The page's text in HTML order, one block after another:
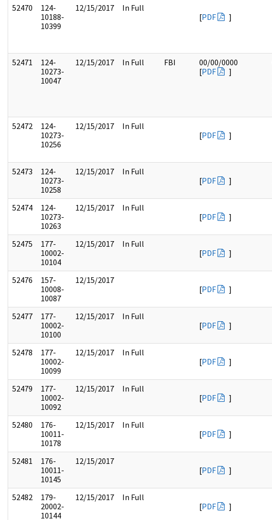
52470
124-
10188-
10399
12/15/2017
In Full
[PDF ]
52471
124-
10273-
10047
12/15/2017 In Full FBI
00/00/0000
[PDF ]
52472
124-
10273-
10256
12/15/2017
In Full
[PDF ]
52473
124-
10273-
10258
12/15/2017
In Full
[PDF ]
52474
124-
10273-
10263
12/15/2017
In Full
[PDF ]
52475
177-
10002-
10104
12/15/2017
In Full
[PDF ]
52476
157-
10008-
10087
12/15/2017
[PDF ]
52477
177-
10002-
10100
12/15/2017
In Full
[PDF ]
52478
177-
10002-
10099
12/15/2017
In Full
[PDF ]
52479
177-
10002-
10092
12/15/2017
In Full
[PDF ]
52480
176-
10011-
10178
12/15/2017
In Full
[PDF ]
52481
176-
10011-
10145
12/15/2017
[PDF ]
52482
179-
20002-
10144
12/15/2017
In Full
[PDF ]